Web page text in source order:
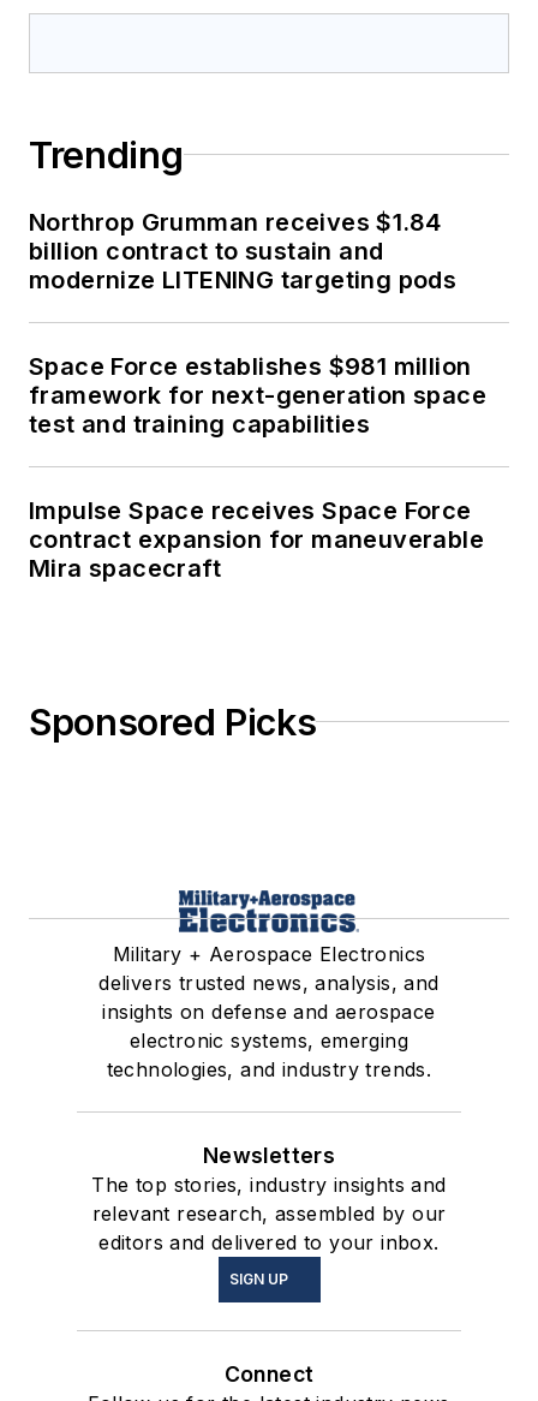
Trending
Northrop Grumman receives $1.84
billion contract to sustain and
modernize LITENING targeting pods
Space Force establishes $981 million
framework for next-generation space
test and training capabilities
Impulse Space receives Space Force
contract expansion for maneuverable
Mira spacecraft
Sponsored Picks
Military + Aerospace Electronics
delivers trusted news, analysis, and
insights on defense and aerospace
electronic systems, emerging
technologies, and industry trends.
Newsletters
The top stories, industry insights and
relevant research, assembled by our
editors and delivered to your inbox.
SIGN UP
Connect